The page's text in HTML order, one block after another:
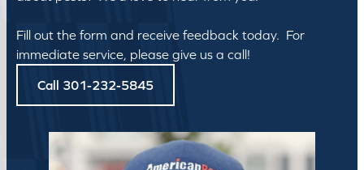
Fill out the form and receive feedback today. For
immediate service, please give us a call!
Call 301-232-5845